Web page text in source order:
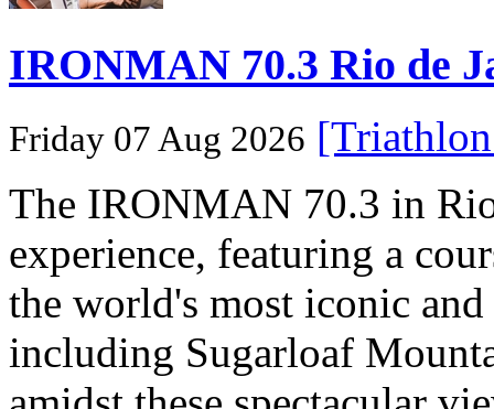
IRONMAN 70.3 Rio de
Friday 07 Aug 2026
The IRONMAN 70.3 in
experience, featuring a
the world's most iconic
including Sugarloaf